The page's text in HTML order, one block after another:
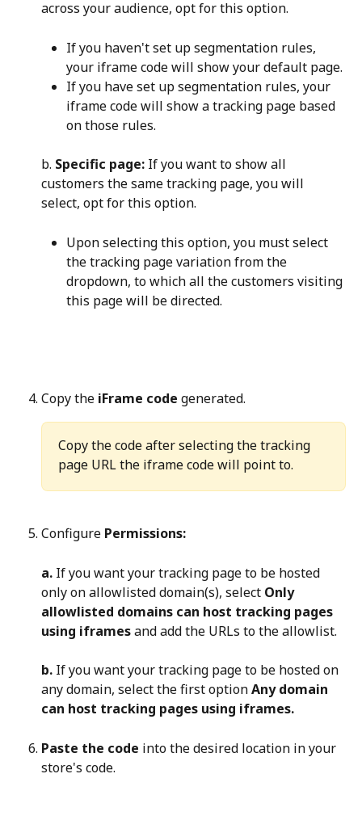
across your audience, opt for this option.
If you haven't set up segmentation rules,
your iframe code will show your default page.
If you have set up segmentation rules, your
iframe code will show a tracking page based
on those rules.
b. Specific page: If you want to show all
customers the same tracking page, you will
select, opt for this option.
Upon selecting this option, you must select
the tracking page variation from the
dropdown, to which all the customers visiting
this page will be directed.
Copy the iFrame code generated.
Copy the code after selecting the tracking
page URL the iframe code will point to.
Configure Permissions:
a. If you want your tracking page to be hosted
only on allowlisted domain(s), select Only
allowlisted domains can host tracking pages
using iframes and add the URLs to the allowlist.
b. If you want your tracking page to be hosted on
any domain, select the first option Any domain
can host tracking pages using iframes.
Paste the code into the desired location in your
store's code.